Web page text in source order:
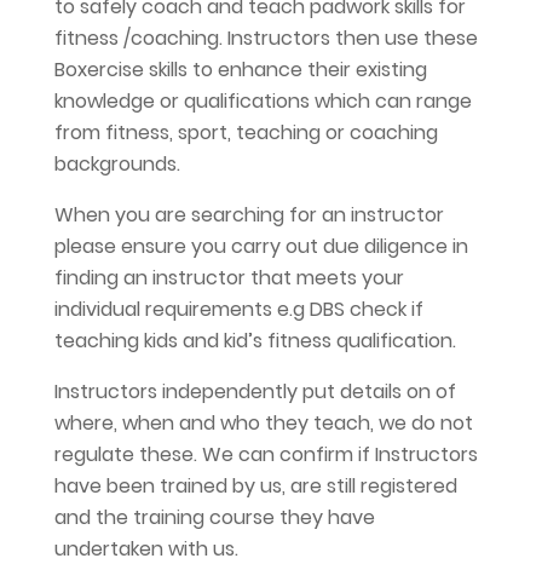
to safely coach and teach padwork skills for
fitness /coaching. Instructors then use these
Boxercise skills to enhance their existing
knowledge or qualifications which can range
from fitness, sport, teaching or coaching
backgrounds.
When you are searching for an instructor
please ensure you carry out due diligence in
finding an instructor that meets your
individual requirements e.g DBS check if
teaching kids and kid’s fitness qualification.
Instructors independently put details on of
where, when and who they teach, we do not
regulate these. We can confirm if Instructors
have been trained by us, are still registered
and the training course they have
undertaken with us.